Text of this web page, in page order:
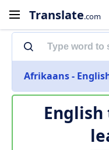
Translate.com
Afrikaans -